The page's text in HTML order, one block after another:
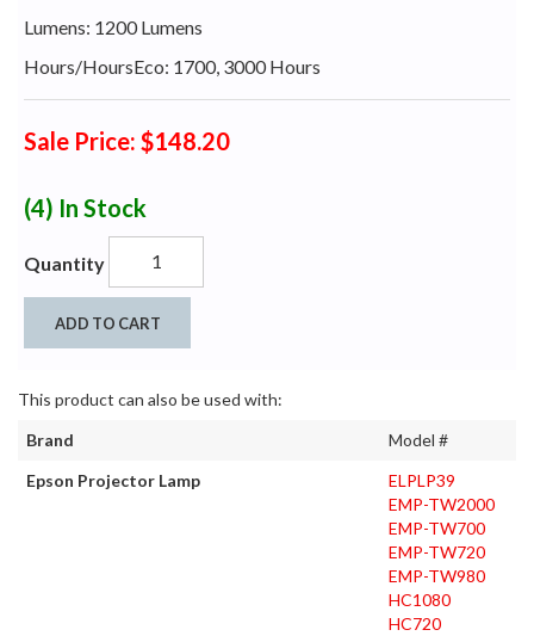
Lumens: 1200 Lumens
Hours/HoursEco: 1700, 3000 Hours
Sale Price: $148.20
(4) In Stock
Quantity
ADD TO CART
This product can also be used with:
Brand
Model #
Epson Projector Lamp
ELPLP39
EMP-TW2000
EMP-TW700
EMP-TW720
EMP-TW980
HC1080
HC720